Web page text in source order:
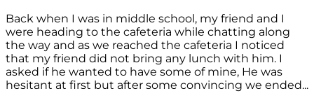
Back when I was in middle school, my friend and I
were heading to the cafeteria while chatting along
the way and as we reached the cafeteria I noticed
that my friend did not bring any lunch with him. I
asked if he wanted to have some of mine, He was
hesitant at first but after some convincing we ended...